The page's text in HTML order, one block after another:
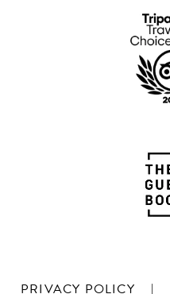
PRIVACY POLICY |